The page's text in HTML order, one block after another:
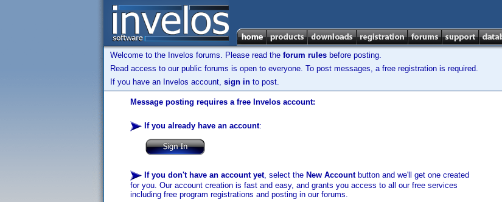
Welcome to the Invelos forums. Please read the forum rules before posting.
Read access to our public forums is open to everyone. To post messages, a free registration is required.
If you have an Invelos account, sign in to post.
Message posting requires a free Invelos account:
If you already have an account:
If you don't have an account yet, select the New Accountbutton and we'll get one created
for you. Our account creation is fast and easy, and grants you access to all our free services
including free program registrations and posting in our forums.